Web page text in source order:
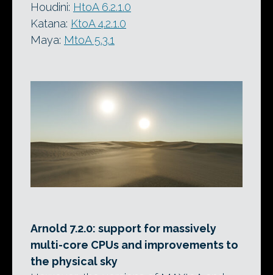
Houdini: HtoA 6.2.1.0
Katana: KtoA 4.2.1.0
Maya: MtoA 5.3.1
Arnold 7.2.0: support for massively
multi-core CPUs and improvements to
the physical sky